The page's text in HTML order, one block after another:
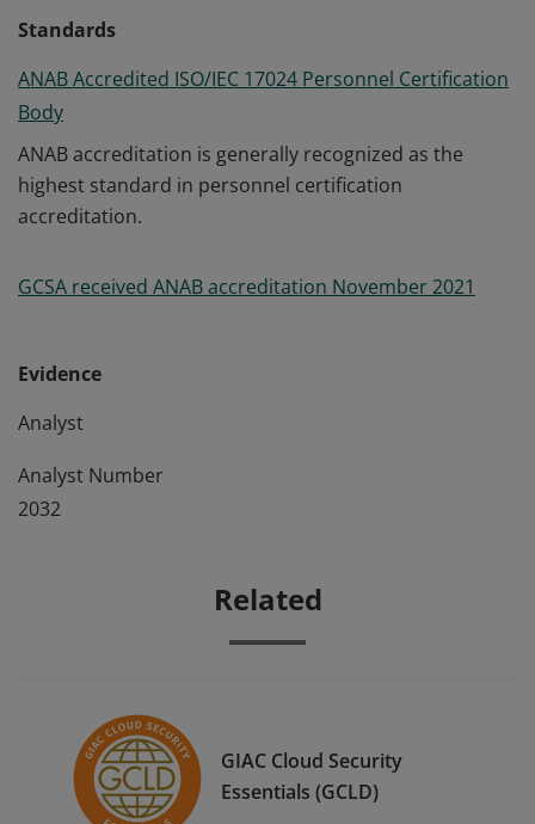
Standards
ANAB Accredited ISO/IEC 17024 Personnel Certification
Body
ANAB accreditation is generally recognized as the
highest standard in personnel certification
accreditation.
GCSA received ANAB accreditation November 2021
Evidence
Analyst
Analyst Number
2032
Related
GIAC Cloud Security
Essentials (GCLD)